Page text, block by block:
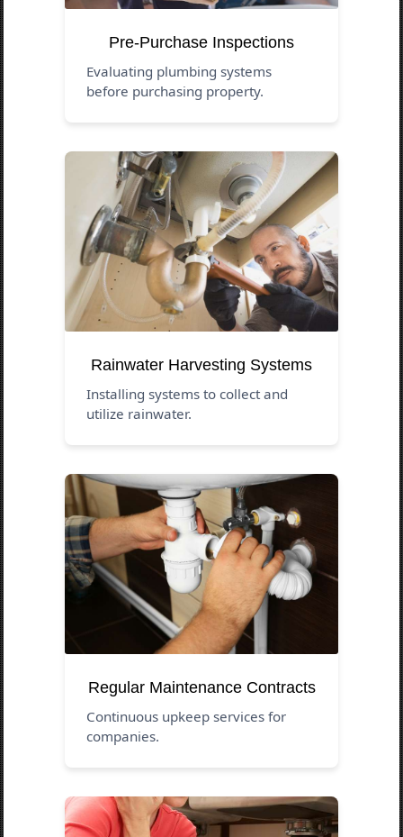
Pre-Purchase Inspections
Evaluating plumbing systems
before purchasing property.
Rainwater Harvesting Systems
Installing systems to collect and
utilize rainwater.
Regular Maintenance Contracts
Continuous upkeep services for
companies.